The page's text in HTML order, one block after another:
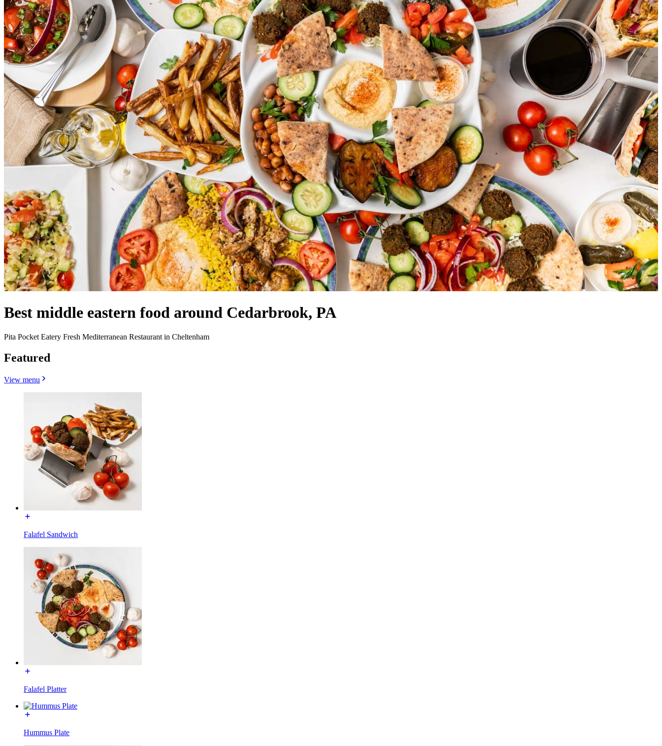
Best middle eastern food around Cedarbrook, PA
Pita Pocket Eatery Fresh Mediterranean Restaurant in Cheltenham
Featured
View menu
Falafel Sandwich
Falafel Platter
Hummus Plate